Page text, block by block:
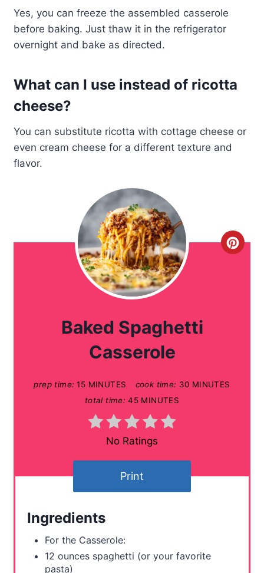
Yes, you can freeze the assembled casserole
before baking. Just thaw it in the refrigerator
overnight and bake as directed.
What can I use instead of ricotta
cheese?
You can substitute ricotta with cottage cheese or
even cream cheese for a different texture and
flavor.
C
Baked Spaghetti
Casserole
prep time: 15 MINUTES cook time: 30 MINUTES
total time: 45 MINUTES
No Ratings
Print
Ingredients
For the Casserole:
12 ounces spaghetti (or your favorite
pasta)